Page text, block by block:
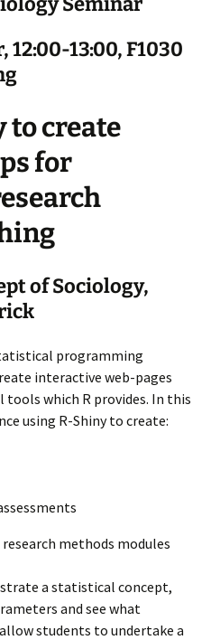
12:00-13:00, F1030
to create
for
of Sociology,
programming
interactive web-pages
which R provides. In this
using R-Shiny to create:
methods modules
a statistical concept,
and see what
students to undertake a